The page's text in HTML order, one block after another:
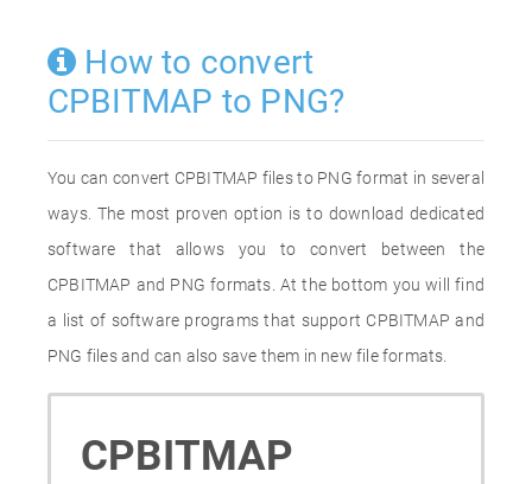
How to convert
CPBITMAP to PNG?
You can convert CPBITMAP files to PNG format in several
ways. The most proven option is to download dedicated
software that allows you to convert between the
CPBITMAP and PNG formats. At the bottom you will find
a list of software programs that support CPBITMAP and
PNG files and can also save them in new file formats.
CPBITMAP